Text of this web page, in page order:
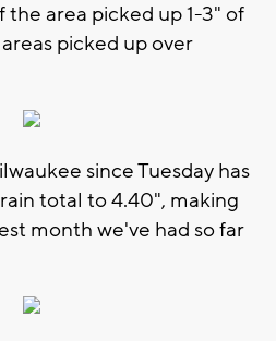
the area picked up 1-3" of
picked up over
since Tuesday has
total to 4.40", making
month we've had so far